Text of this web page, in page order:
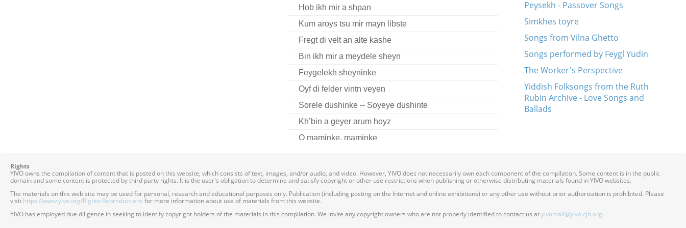
Hob ikh mir a shpan
Kum aroys tsu mir mayn libste
Fregt di velt an alte kashe
Bin ikh mir a meydele sheyn
Feygelekh sheyninke
Oyf di felder vintn veyen
Sorele dushinke -- Soyeye dushinte
Kh’bin a geyer arum hoyz
O maminke, maminke
Peysekh - Passover Songs
Simkhes toyre
Songs from Vilna Ghetto
Songs performed by Feygl Yudin
The Worker's Perspective
Yiddish Folksongs from the Ruth
Rubin Archive - Love Songs and
Ballads
Rights
YIVO owns the compilation of content that is posted on this website, which consists of text, images, and/or audio, and video. However, YIVO does not necessarily own each component of the compilation. Some content is in the public
domain and some content is protected by third party rights. It is the user's obligation to determine and satisfy copyright or other use restrictions when publishing or otherwise distributing materials found in YIVO websites.
The materials on this web site may be used for personal, research and educational purposes only. Publication (including posting on the Internet and online exhibitions) or any other use without prior authorization is prohibited. Please
visit https://www.yivo.org/Rights-Reproductions for more information about use of materials from this website.
YIVO has employed due diligence in seeking to identify copyright holders of the materials in this compilation. We invite any copyright owners who are not properly identified to contact us atyivomail@yivo.cjh.org.